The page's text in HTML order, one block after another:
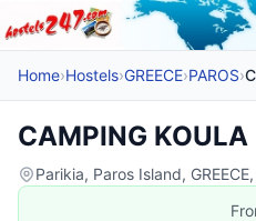
Home›Hostels›GREECE›PAROS›
CAMPING KOULA
Parikia, Paros Island,